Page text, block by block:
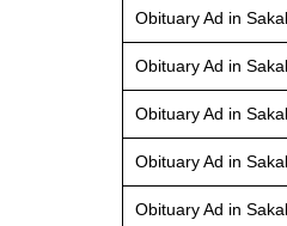
Obituary Ad in
Obituary Ad in
Obituary Ad in
Obituary Ad in
Obituary Ad in